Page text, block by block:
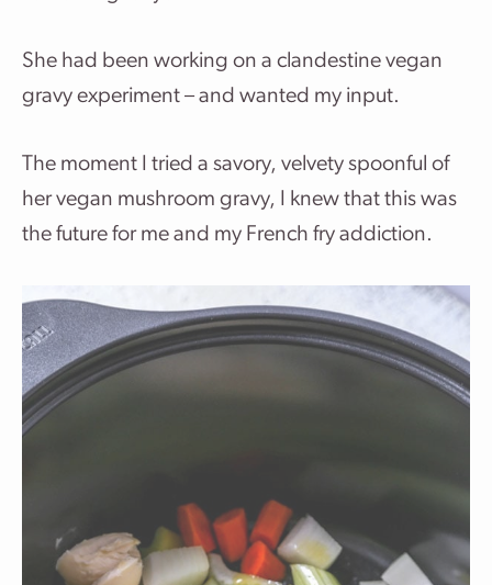
She had been working on a clandestine vegan
gravy experiment – and wanted my input.
The moment I tried a savory, velvety spoonful of
her vegan mushroom gravy, I knew that this was
the future for me and my French fry addiction.